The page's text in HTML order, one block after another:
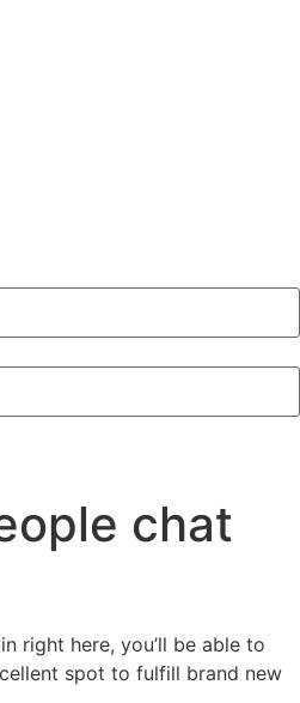
chat
right here, you’ll be able to
spot to fulfill brand new